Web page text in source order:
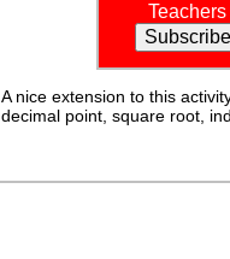
Teachers
A nice extension to this
decimal point, square root,